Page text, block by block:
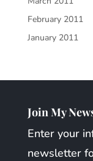
February 2011
January 2011
Join My
Enter your
newsletter